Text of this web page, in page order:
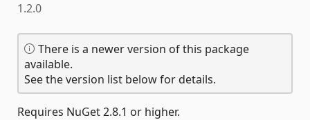
1.2.0
There is a newer version of this package
available.
See the version list below for details.
Requires NuGet 2.8.1 or higher.